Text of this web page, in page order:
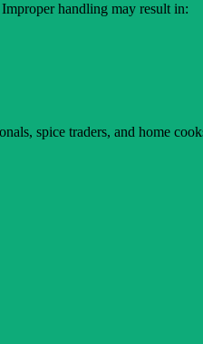
handling may result in:
spice traders, and home